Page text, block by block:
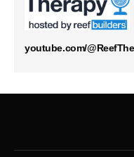
youtube.com/